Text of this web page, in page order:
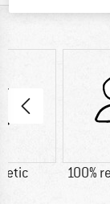
100%